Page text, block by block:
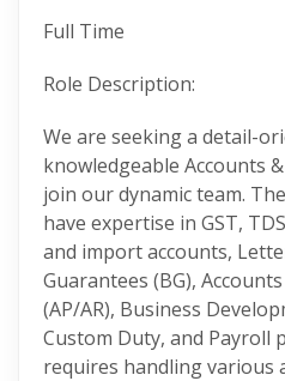
Full Time
Role Description:
We are seeking a detail-
knowledgeable Accounts
join our dynamic team.
have expertise in GST,
and import accounts,
Guarantees (BG),
(AP/AR), Business
Custom Duty, and Payroll
requires handling various